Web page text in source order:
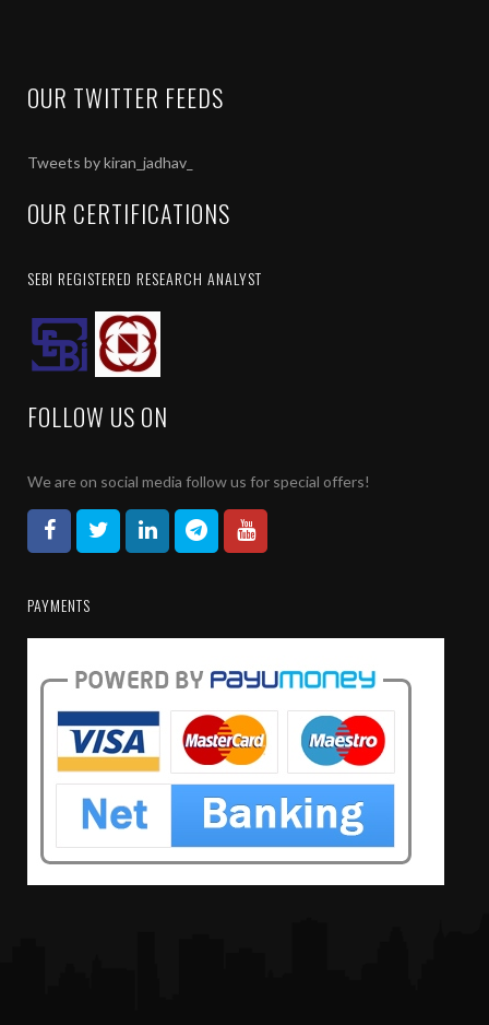
OUR TWITTER FEEDS
Tweets by kiran_jadhav_
OUR CERTIFICATIONS
SEBI REGISTERED RESEARCH ANALYST
FOLLOW US ON
We are on social media follow us for special offers!
PAYMENTS